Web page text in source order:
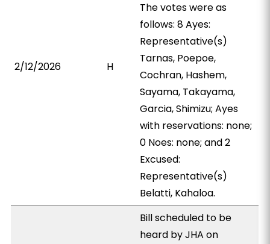
2/12/2026 H
The votes were as
follows: 8 Ayes:
Representative(s)
Tarnas, Poepoe,
Cochran, Hashem,
Sayama, Takayama,
Garcia, Shimizu; Ayes
with reservations: none;
0 Noes: none; and 2
Excused:
Representative(s)
Belatti, Kahaloa.
Bill scheduled to be
heard by JHA on